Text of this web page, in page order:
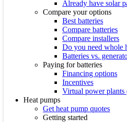
Already have solar
Compare your options
Best batteries
Compare batteries
Compare installers
Do you need whole
Batteries vs.
Paying for batteries
Financing options
Incentives
Virtual power plants
Heat pumps
Get heat pump quotes
Getting started